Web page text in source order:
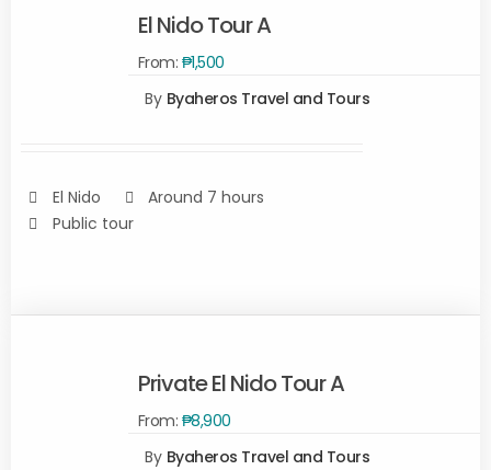
El Nido Tour A
From: ₱1,500
By Byaheros Travel and Tours
El Nido
Around 7 hours
Public tour
Private El Nido Tour A
From: ₱8,900
By Byaheros Travel and Tours